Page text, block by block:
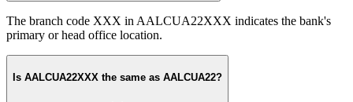
The branch code XXX in AALCUA22XXX indicates the bank's
primary or head office location.
Is AALCUA22XXX the same as AALCUA22?